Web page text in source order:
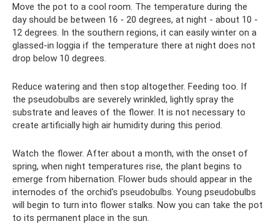
Move the pot to a cool room. The temperature during the
day should be between 16 - 20 degrees, at night - about 10 -
12 degrees. In the southern regions, it can easily winter on a
glassed-in loggia if the temperature there at night does not
drop below 10 degrees.
Reduce watering and then stop altogether. Feeding too. If
the pseudobulbs are severely wrinkled, lightly spray the
substrate and leaves of the flower. It is not necessary to
create artificially high air humidity during this period.
Watch the flower. After about a month, with the onset of
spring, when night temperatures rise, the plant begins to
emerge from hibernation. Flower buds should appear in the
internodes of the orchid's pseudobulbs. Young pseudobulbs
will begin to turn into flower stalks. Now you can take the pot
to its permanent place in the sun.